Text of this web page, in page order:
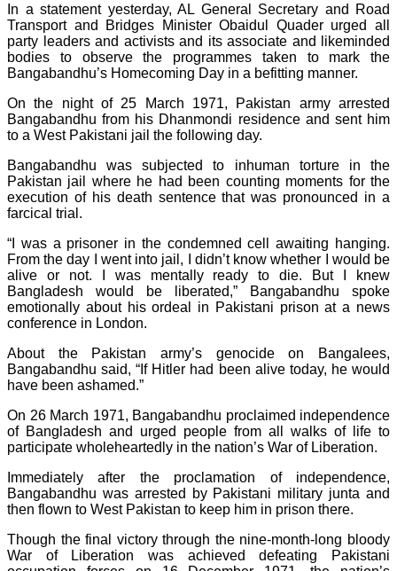
In a statement yesterday, AL General Secretary and Road
Transport and Bridges Minister Obaidul Quader urged all
party leaders and activists and its associate and likeminded
bodies to observe the programmes taken to mark the
Bangabandhu’s Homecoming Day in a befitting manner.
On the night of 25 March 1971, Pakistan army arrested
Bangabandhu from his Dhanmondi residence and sent him
to a West Pakistani jail the following day.
Bangabandhu was subjected to inhuman torture in the
Pakistan jail where he had been counting moments for the
execution of his death sentence that was pronounced in a
farcical trial.
“I was a prisoner in the condemned cell awaiting hanging.
From the day I went into jail, I didn’t know whether I would be
alive or not. I was mentally ready to die. But I knew
Bangladesh would be liberated,” Bangabandhu spoke
emotionally about his ordeal in Pakistani prison at a news
conference in London.
About the Pakistan army’s genocide on Bangalees,
Bangabandhu said, “If Hitler had been alive today, he would
have been ashamed.”
On 26 March 1971, Bangabandhu proclaimed independence
of Bangladesh and urged people from all walks of life to
participate wholeheartedly in the nation’s War of Liberation.
Immediately after the proclamation of independence,
Bangabandhu was arrested by Pakistani military junta and
then flown to West Pakistan to keep him in prison there.
Though the final victory through the nine-month-long bloody
War of Liberation was achieved defeating Pakistani